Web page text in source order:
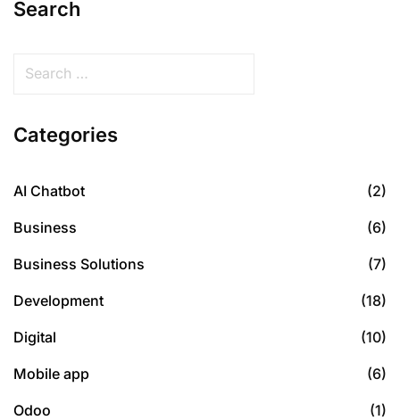
Search
Categories
AI Chatbot (2)
Business (6)
Business Solutions (7)
Development (18)
Digital (10)
Mobile app (6)
Odoo (1)